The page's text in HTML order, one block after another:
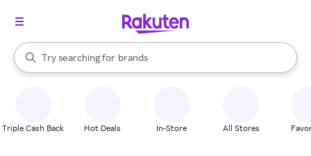
Search Rakuten
Try searching for
stores
brands
groceries
When autocomplete results are available, use the up and down
Triple Cash Back Hot Deals In-Store All Stores